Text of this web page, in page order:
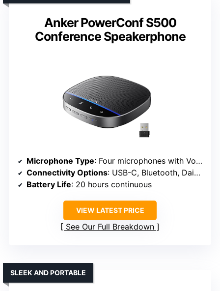
Anker PowerConf S500
Conference Speakerphone
Microphone Type: Four microphones with VoiceRadar
Connectivity Options: USB-C, Bluetooth, Daisy Chain
Battery Life: 20 hours continuous
VIEW LATEST PRICE
See Our Full Breakdown
SLEEK AND PORTABLE